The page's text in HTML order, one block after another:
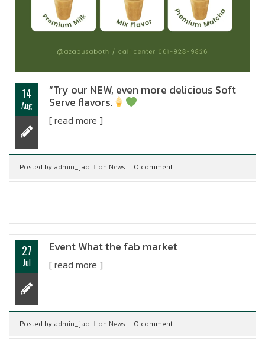
14
Aug
“Try our NEW, even more delicious Soft
Serve flavors.
[ read more ]
Posted by admin_jao on News 0 comment
27
Jul
Event What the fab market
[ read more ]
Posted by admin_jao on News 0 comment